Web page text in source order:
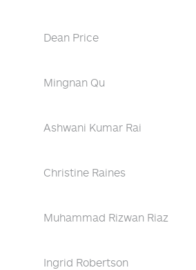
Dean Price
Mingnan Qu
Ashwani Kumar Rai
Christine Raines
Muhammad Rizwan Riaz
Ingrid Robertson